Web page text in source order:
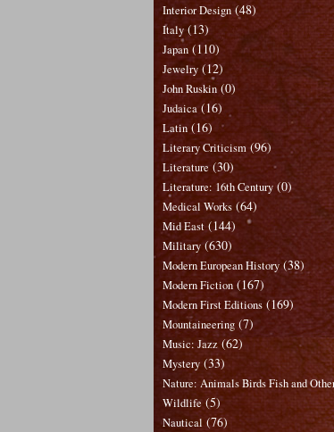
Interior Design (48)
Italy (13)
Japan (110)
Jewelry (12)
John Ruskin (0)
Judaica (16)
Latin (16)
Literary Criticism (96)
Literature (30)
Literature: 16th Century (0)
Medical Works (64)
Mid East (144)
Military (630)
Modern European History (38)
Modern Fiction (167)
Modern First Editions (169)
Mountaineering (7)
Music: Jazz (62)
Mystery (33)
Nature: Animals Birds Fish and
Wildlife (5)
Nautical (76)